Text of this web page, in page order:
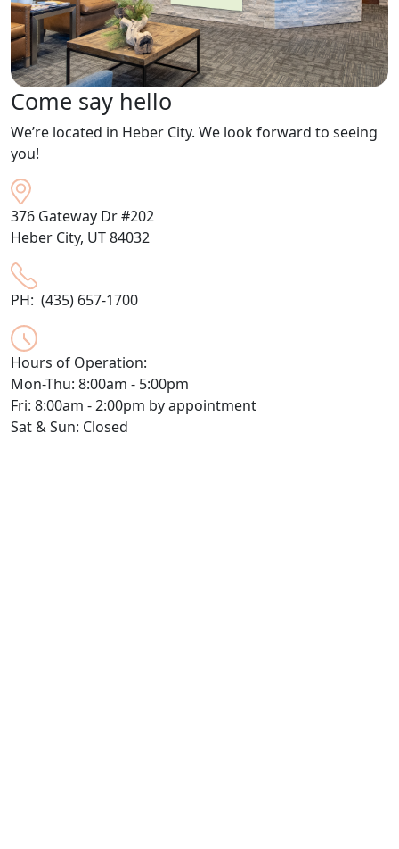
Come say hello
We’re located in Heber City. We look forward to seeing
you!
376 Gateway Dr #202
Heber City, UT 84032
PH: (435) 657-1700
Hours of Operation:
Mon-Thu: 8:00am - 5:00pm
Fri: 8:00am - 2:00pm by appointment
Sat & Sun: Closed